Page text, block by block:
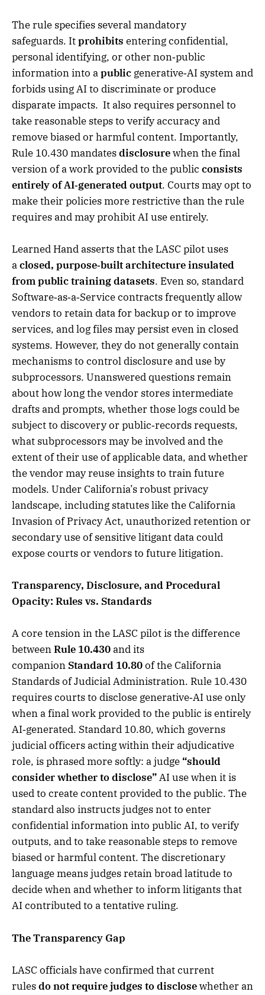
The rule specifies several mandatory
safeguards. Itprohibits entering confidential,
personal identifying, or other non‑public
information into apublic generative‑AI system and
forbids using AI to discriminate or produce
disparate impacts. It also requires personnel to
take reasonable steps to verify accuracy and
remove biased or harmful content. Importantly,
Rule 10.430 mandatesdisclosurewhen the final
version of a work provided to the public consists
entirely of AI‑generated output. Courts may opt to
make their policies more restrictive than the rule
requires and may prohibit AI use entirely.
Learned Hand asserts that the LASC pilot uses
aclosed, purpose‑built architecture insulated
from public training datasets. Even so, standard
Software‑as‑a‑Service contracts frequently allow
vendors to retain data for backup or to improve
services, and log files may persist even in closed
systems. However, they do not generally contain
mechanisms to control disclosure and use by
subprocessors. Unanswered questions remain
about how long the vendor stores intermediate
drafts and prompts, whether those logs could be
subject to discovery or public‑records requests,
what subprocessors may be involved and the
extent of their use of applicable data, and whether
the vendor may reuse insights to train future
models. Under California’s robust privacy
landscape, including statutes like the California
Invasion of Privacy Act, unauthorized retention or
secondary use of sensitive litigant data could
expose courts or vendors to future litigation.
Transparency, Disclosure, and Procedural
Opacity: Rules vs. Standards
A core tension in the LASC pilot is the difference
betweenRule 10.430and its
companion Standard 10.80of the California
Standards of Judicial Administration. Rule 10.430
requires courts to disclose generative‑AI use only
when a final work provided to the public is entirely
AI‑generated. Standard 10.80, which governs
judicial officers acting within their adjudicative
role, is phrased more softly: a judge “should
consider whether to disclose”AI use when it is
used to create content provided to the public. The
standard also instructs judges not to enter
confidential information into public AI, to verify
outputs, and to take reasonable steps to remove
biased or harmful content. The discretionary
language means judges retain broad latitude to
decide when and whether to inform litigants that
AI contributed to a tentative ruling.
The Transparency Gap
LASC officials have confirmed that current
rulesdo not require judges to disclosewhether an